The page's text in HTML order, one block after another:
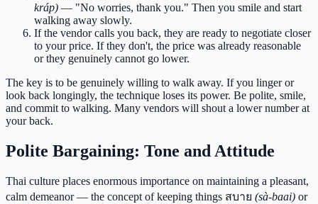
kráp) — "No worries, thank you." Then you smile and start
walking away slowly.
If the vendor calls you back, they are ready to negotiate closer
to your price. If they don't, the price was already reasonable
or they genuinely cannot go lower.
The key is to be genuinely willing to walk away. If you linger or
look back longingly, the technique loses its power. Be polite, smile,
and commit to walking. Many vendors will shout a lower number at
your back.
Polite Bargaining: Tone and Attitude
Thai culture places enormous importance on maintaining a pleasant,
calm demeanor — the concept of keeping things สบาย (sà-baai) or